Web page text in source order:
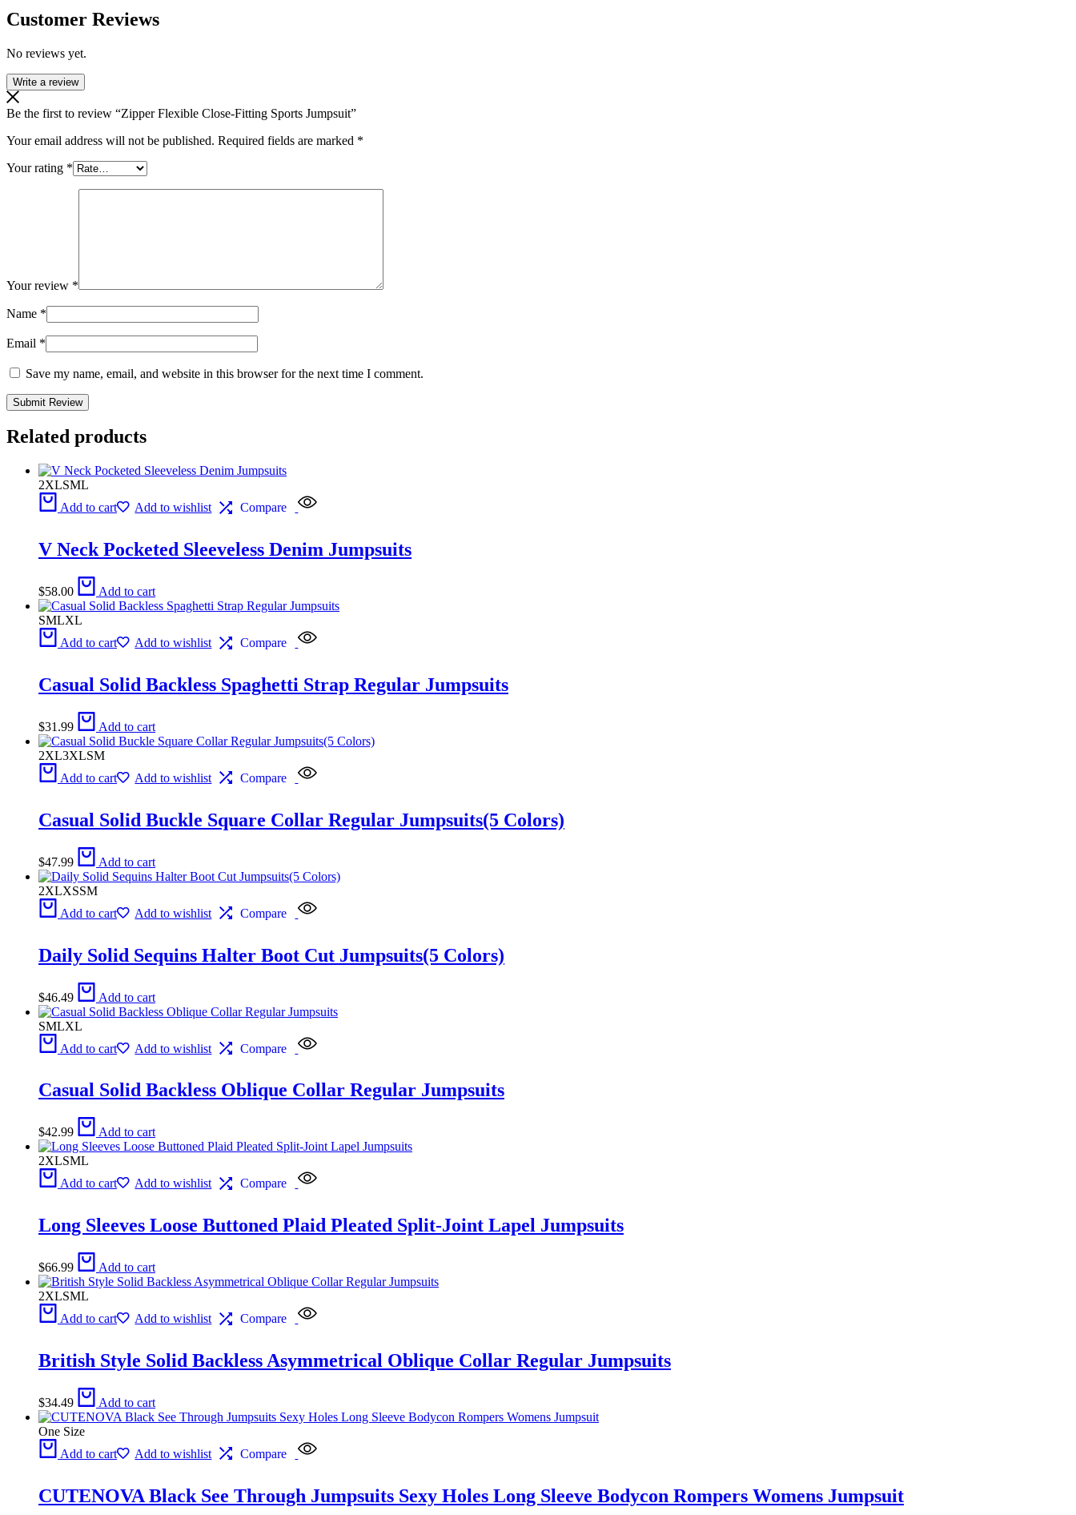
Customer Reviews
No reviews yet.
Write a review
Be the first to review “Zipper Flexible Close-Fitting Sports Jumpsuit”
Your email address will not be published. Required fields are marked *
Your rating *
Your review *
Name *
Email *
Save my name, email, and website in this browser for the next time I comment.
Related products
2XLSML
Add to cart
Add to wishlist Compare
V Neck Pocketed Sleeveless Denim Jumpsuits
$58.00 Add to cart
SMLXL
Add to cart
Add to wishlist Compare
Casual Solid Backless Spaghetti Strap Regular Jumpsuits
$31.99 Add to cart
2XL3XLSM
Add to cart
Add to wishlist Compare
Casual Solid Buckle Square Collar Regular Jumpsuits(5 Colors)
$47.99 Add to cart
2XLXSSM
Add to cart
Add to wishlist Compare
Daily Solid Sequins Halter Boot Cut Jumpsuits(5 Colors)
$46.49 Add to cart
SMLXL
Add to cart
Add to wishlist Compare
Casual Solid Backless Oblique Collar Regular Jumpsuits
$42.99 Add to cart
2XLSML
Add to cart
Add to wishlist Compare
Long Sleeves Loose Buttoned Plaid Pleated Split-Joint Lapel Jumpsuits
$66.99 Add to cart
2XLSML
Add to cart
Add to wishlist Compare
British Style Solid Backless Asymmetrical Oblique Collar Regular Jumpsuits
$34.49 Add to cart
One Size
Add to cart
Add to wishlist Compare
CUTENOVA Black See Through Jumpsuits Sexy Holes Long Sleeve Bodycon Rompers Womens Jumpsuit